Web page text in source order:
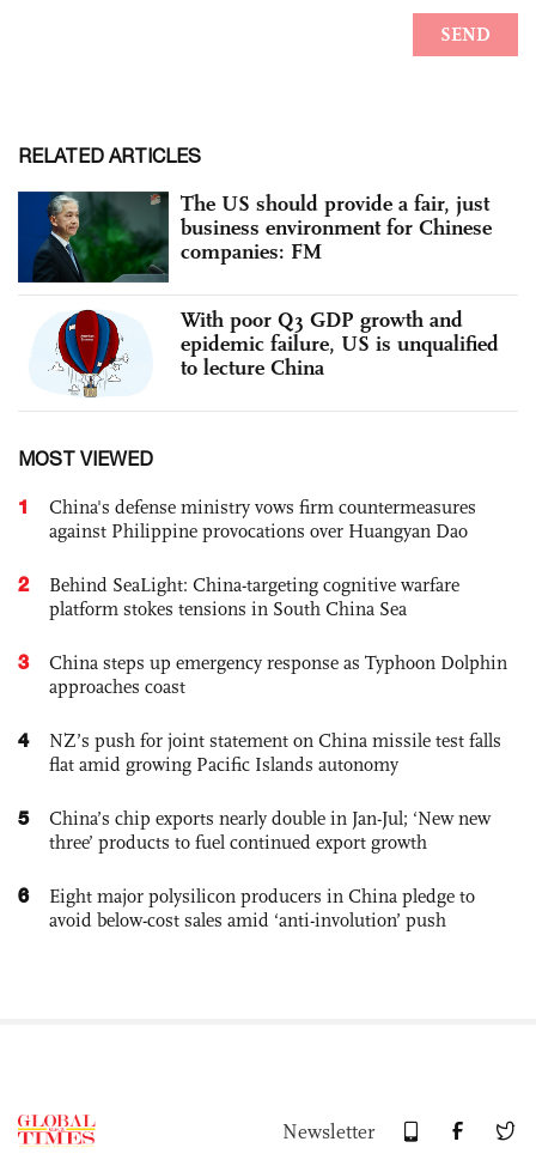
RELATED ARTICLES
The US should provide a fair, just
business environment for Chinese
companies: FM
With poor Q3 GDP growth and
epidemic failure, US is unqualified
to lecture China
MOST VIEWED
1
China's defense ministry vows firm countermeasures
against Philippine provocations over Huangyan Dao
2
Behind SeaLight: China-targeting cognitive warfare
platform stokes tensions in South China Sea
3
China steps up emergency response as Typhoon Dolphin
approaches coast
4
NZ’s push for joint statement on China missile test falls
flat amid growing Pacific Islands autonomy
5
China’s chip exports nearly double in Jan-Jul; ‘New new
three’ products to fuel continued export growth
6
Eight major polysilicon producers in China pledge to
avoid below-cost sales amid ‘anti-involution’ push
Newsletter